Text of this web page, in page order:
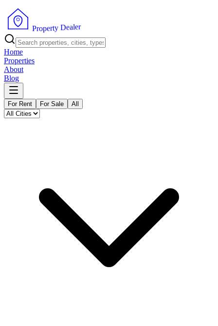
Property Dealer
Home
Properties
About
Blog
For Rent For Sale All